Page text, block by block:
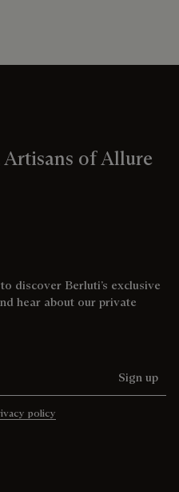
Artisans of Allure
discover Berluti’s exclusive
hear about our private
Sign up
policy